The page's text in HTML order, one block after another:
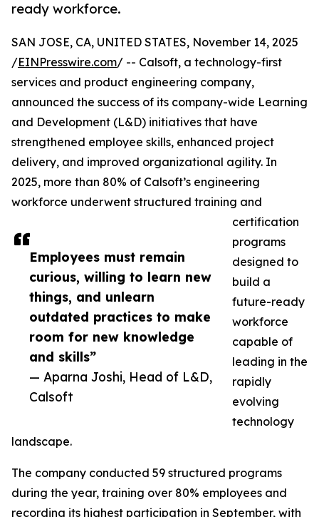
ready workforce.
Employees must remain
curious, willing to learn new
things, and unlearn
outdated practices to make
room for new knowledge
and skills”
— Aparna Joshi, Head of L&D,
Calsoft
SAN JOSE, CA, UNITED STATES, November 14, 2025
/EINPresswire.com/ -- Calsoft, a technology-first
services and product engineering company,
announced the success of its company-wide Learning
and Development (L&D) initiatives that have
strengthened employee skills, enhanced project
delivery, and improved organizational agility. In
2025, more than 80% of Calsoft’s engineering
workforce underwent structured training and
certification
programs
designed to
build a
future-ready
workforce
capable of
leading in the
rapidly
evolving
technology
landscape.
The company conducted 59 structured programs
during the year, training over 80% employees and
recording its highest participation in September, with